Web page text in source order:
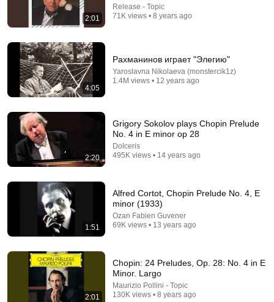
These Four Pillars of Immanuel Kant Will Make Old
Age Happy | Philosophy and Psychology
Shadow Self Revealed 454K views
2:01
Release - Topic
71K views • 8 years ago
4:05
Рахманинов играет "Элегию"
Yaroslavna Nikolaeva (monstercik1z)
1.4M views • 12 years ago
2:20
Grigory Sokolov plays Chopin Prelude
No. 4 in E minor op 28
Dolceris
495K views • 14 years ago
1:51
Alfred Cortot, Chopin Prelude No. 4, E
minor (1933)
Ozan Fabien Guvener
69K views • 13 years ago
2:01
Chopin: 24 Preludes, Op. 28: No. 4 in E
Minor. Largo
Maurizio Pollini - Topic
130K views • 8 years ago